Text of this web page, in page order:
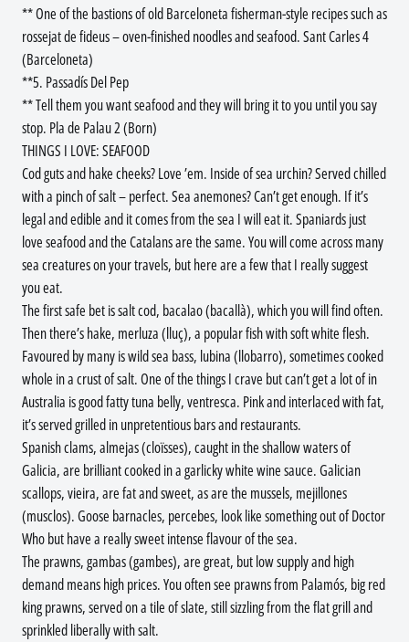
** One of the bastions of old Barceloneta fisherman-style recipes such as
rossejat de fideus – oven-finished noodles and seafood. Sant Carles 4
(Barceloneta)
**5. Passadís Del Pep
** Tell them you want seafood and they will bring it to you until you say
stop. Pla de Palau 2 (Born)
THINGS I LOVE: SEAFOOD
Cod guts and hake cheeks? Love ’em. Inside of sea urchin? Served chilled
with a pinch of salt – perfect. Sea anemones? Can’t get enough. If it’s
legal and edible and it comes from the sea I will eat it. Spaniards just
love seafood and the Catalans are the same. You will come across many
sea creatures on your travels, but here are a few that I really suggest
you eat.
The first safe bet is salt cod, bacalao (bacallà), which you will find often.
Then there’s hake, merluza (lluç), a popular fish with soft white flesh.
Favoured by many is wild sea bass, lubina (llobarro), sometimes cooked
whole in a crust of salt. One of the things I crave but can’t get a lot of in
Australia is good fatty tuna belly, ventresca. Pink and interlaced with fat,
it’s served grilled in unpretentious bars and restaurants.
Spanish clams, almejas (cloïsses), caught in the shallow waters of
Galicia, are brilliant cooked in a garlicky white wine sauce. Galician
scallops, vieira, are fat and sweet, as are the mussels, mejillones
(musclos). Goose barnacles, percebes, look like something out of Doctor
Who but have a really sweet intense flavour of the sea.
The prawns, gambas (gambes), are great, but low supply and high
demand means high prices. You often see prawns from Palamós, big red
king prawns, served on a tile of slate, still sizzling from the flat grill and
sprinkled liberally with salt.